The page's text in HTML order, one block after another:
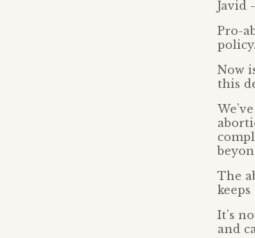
Javid
Pro-
Now
this
The
It’s
and